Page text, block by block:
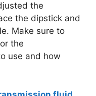
the
the dipstick and
Make sure to
the
use and how